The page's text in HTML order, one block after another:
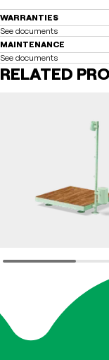
WARRANTIES
See documents
MAINTENANCE
See documents
RELATED
FILT
Park furniture FILT